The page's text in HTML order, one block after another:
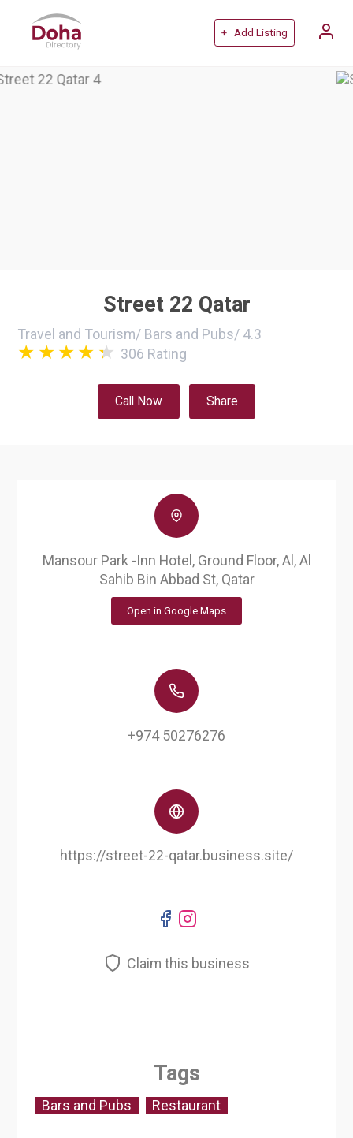
+ Add Listing
Street 22 Qatar
Travel and Tourism/ Bars and Pubs/ 4.3
306 Rating
Call Now Share
Mansour Park -Inn Hotel, Ground Floor, Al, Al
Sahib Bin Abbad St, Qatar
Open in Google Maps
+974 50276276
https://street-22-qatar.business.site/
Claim this business
Tags
Bars and Pubs Restaurant